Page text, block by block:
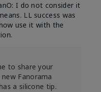
I do not consider it
LL success was
use it with the
to share your
Fanorama
a silicone tip.